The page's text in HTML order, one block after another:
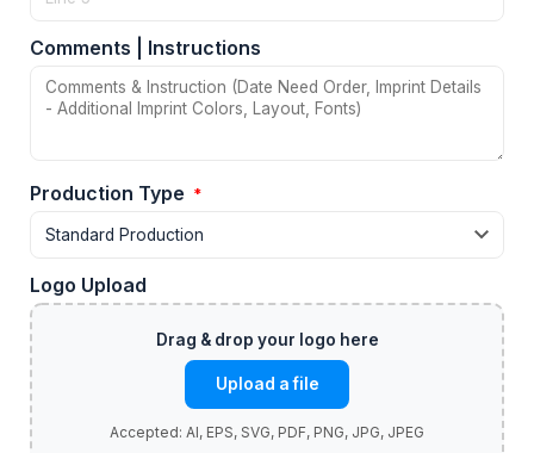
Comments | Instructions
Production Type *
Logo Upload
Upload a file